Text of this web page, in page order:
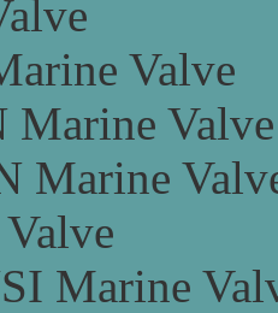
Valve
Marine Valve
Marine
Marine